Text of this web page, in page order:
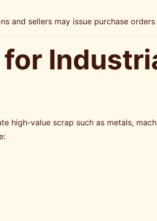
and sellers may issue purchase
high-value scrap such as metals,